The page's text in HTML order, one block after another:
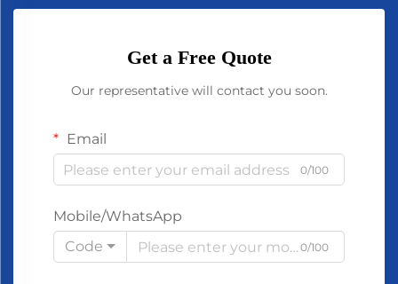
Get a Free Quote
Our representative will contact you soon.
Email
0/100
Mobile/WhatsApp
Code
0/100